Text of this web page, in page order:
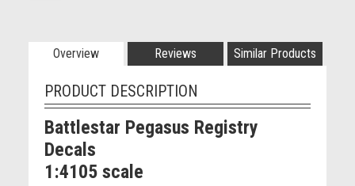
Overview Reviews Similar Products
PRODUCT DESCRIPTION
Battlestar Pegasus Registry
Decals
1:4105 scale